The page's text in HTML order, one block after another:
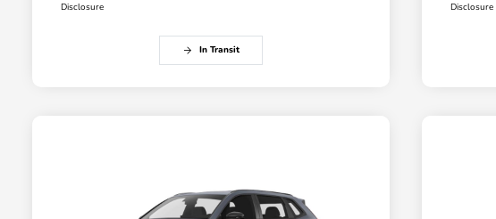
Disclosure
In Transit
Disclosure